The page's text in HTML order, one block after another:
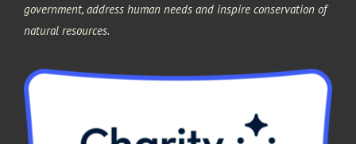
government, address human needs and inspire conservation of
natural resources.